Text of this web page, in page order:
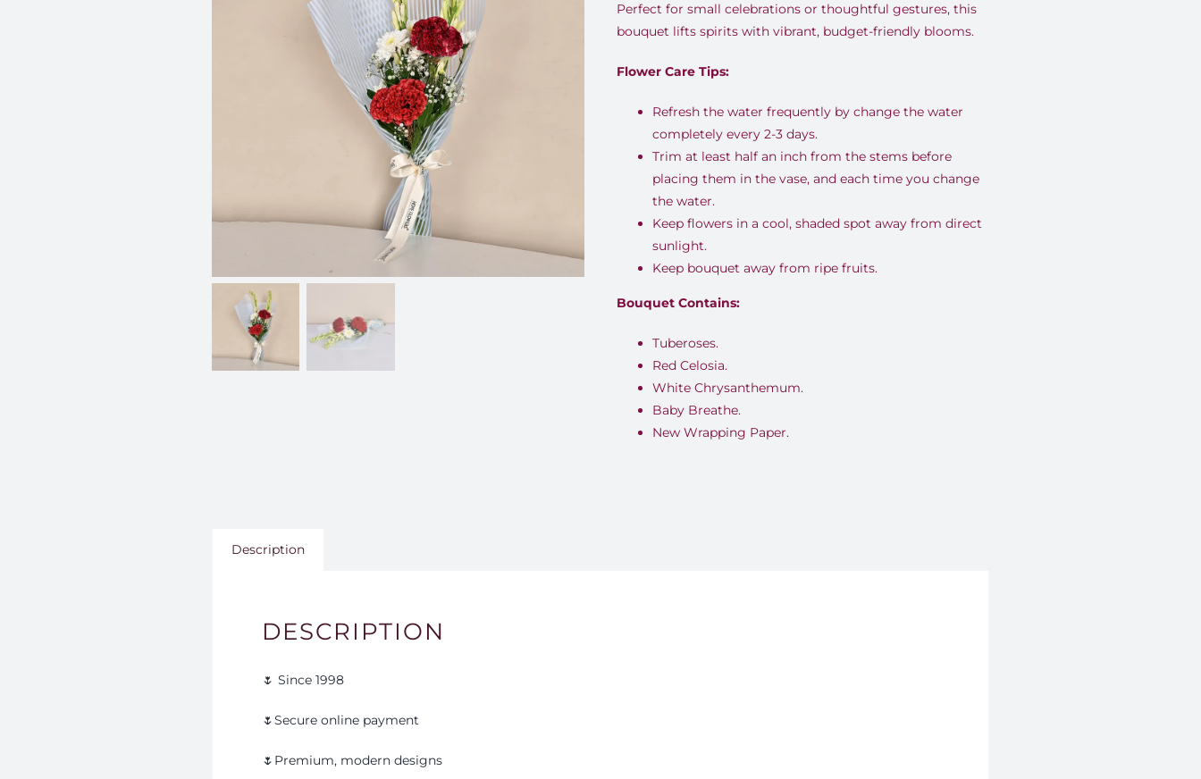
Perfect for small celebrations or thoughtful gestures, this
bouquet lifts spirits with vibrant, budget-friendly blooms.
Flower Care Tips:
Refresh the water frequently by change the water
completely every 2-3 days.
Trim at least half an inch from the stems before
placing them in the vase, and each time you change
the water.
Keep flowers in a cool, shaded spot away from direct
sunlight.
Keep bouquet away from ripe fruits.
Bouquet Contains:
Tuberoses.
Red Celosia.
White Chrysanthemum.
Baby Breathe.
New Wrapping Paper.
Description
DESCRIPTION
🌷 Since 1998
🌷Secure online payment
🌷Premium, modern designs